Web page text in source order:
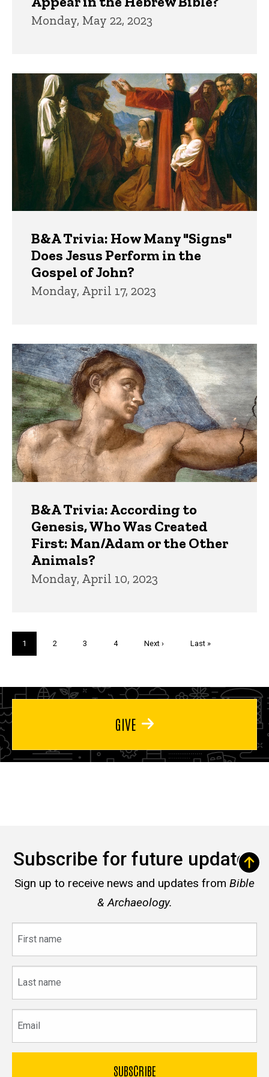
Monday, May 22, 2023
B&A Trivia: How Many "Signs"
Does Jesus Perform in the
Gospel of John?
Monday, April 17, 2023
B&A Trivia: According to
Genesis, Who Was Created
First: Man/Adam or the Other
Animals?
Monday, April 10, 2023
Current
page
1 Page
2 Page
3 Page
4
Next
Next ›
Last
Last »
GIVE
Subscribe for future updates
Sign up to receive news and updates from Bible
& Archaeology.
name
name